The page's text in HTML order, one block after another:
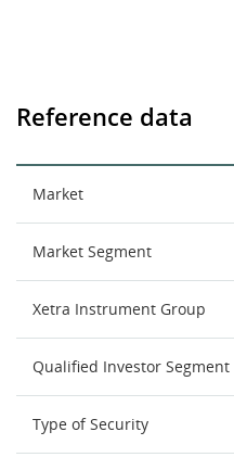
Reference data
Market
Market Segment
Xetra Instrument Group
Qualified Investor Segment
Type of Security